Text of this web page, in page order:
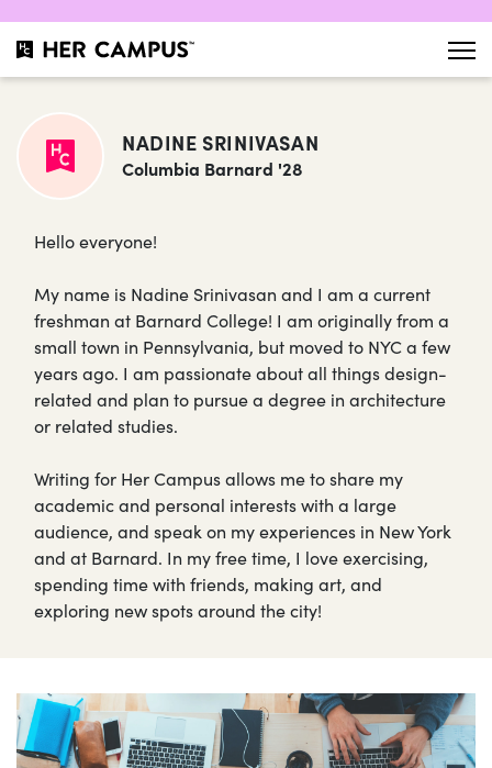
NADINE SRINIVASAN
Columbia Barnard '28
Hello everyone!
My name is Nadine Srinivasan and I am a current
freshman at Barnard College! I am originally from a
small town in Pennsylvania, but moved to NYC a few
years ago. I am passionate about all things design-
related and plan to pursue a degree in architecture
or related studies.
Writing for Her Campus allows me to share my
academic and personal interests with a large
audience, and speak on my experiences in New York
and at Barnard. In my free time, I love exercising,
spending time with friends, making art, and
exploring new spots around the city!